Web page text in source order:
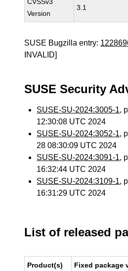
Version
3.1
SUSE Bugzilla entry:
INVALID]
SUSE Security
SUSE-SU-2024:3005-1,
12:30:08 UTC 2024
SUSE-SU-2024:3052-1,
28 08:30:09 UTC 2024
SUSE-SU-2024:3091-1,
16:32:44 UTC 2024
SUSE-SU-2024:3109-1,
16:31:29 UTC 2024
List of released
Product(s) Fixed package